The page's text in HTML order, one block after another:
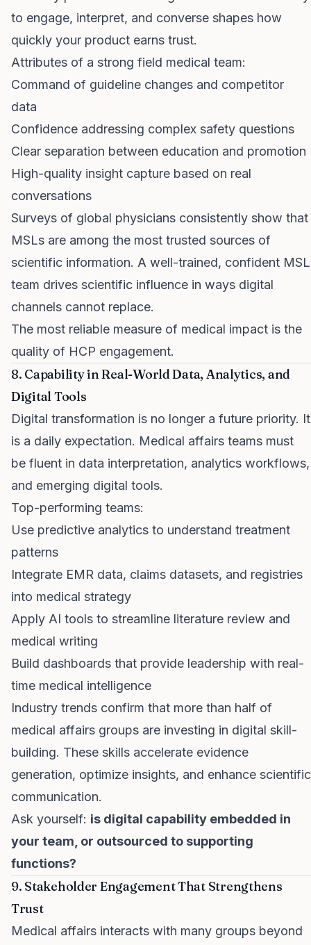
to engage, interpret, and converse shapes how
quickly your product earns trust.
Attributes of a strong field medical team:
Command of guideline changes and competitor
data
Confidence addressing complex safety questions
Clear separation between education and promotion
High-quality insight capture based on real
conversations
Surveys of global physicians consistently show that
MSLs are among the most trusted sources of
scientific information. A well-trained, confident MSL
team drives scientific influence in ways digital
channels cannot replace.
The most reliable measure of medical impact is the
quality of HCP engagement.
8. Capability in Real-World Data, Analytics, and
Digital Tools
Digital transformation is no longer a future priority. It
is a daily expectation. Medical affairs teams must
be fluent in data interpretation, analytics workflows,
and emerging digital tools.
Top-performing teams:
Use predictive analytics to understand treatment
patterns
Integrate EMR data, claims datasets, and registries
into medical strategy
Apply AI tools to streamline literature review and
medical writing
Build dashboards that provide leadership with real-
time medical intelligence
Industry trends confirm that more than half of
medical affairs groups are investing in digital skill-
building. These skills accelerate evidence
generation, optimize insights, and enhance scientific
communication.
Ask yourself: is digital capability embedded in
your team, or outsourced to supporting
functions?
9. Stakeholder Engagement That Strengthens
Trust
Medical affairs interacts with many groups beyond